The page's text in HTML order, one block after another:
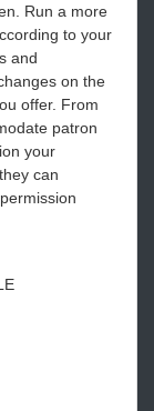
Run a more
to your
and
on the
offer. From
patron
your
can